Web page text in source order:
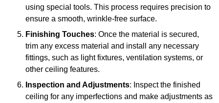
using special tools. This process requires precision to
ensure a smooth, wrinkle-free surface.
Finishing Touches: Once the material is secured,
trim any excess material and install any necessary
fittings, such as light fixtures, ventilation systems, or
other ceiling features.
Inspection and Adjustments: Inspect the finished
ceiling for any imperfections and make adjustments as